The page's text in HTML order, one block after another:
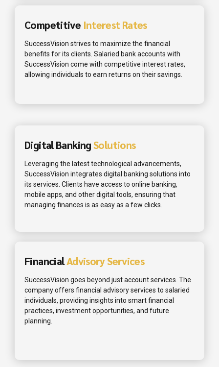
Competitive Interest Rates
SuccessVision strives to maximize the financial
benefits for its clients. Salaried bank accounts with
SuccessVision come with competitive interest rates,
allowing individuals to earn returns on their savings.
Digital BankingSolutions
Leveraging the latest technological advancements,
SuccessVision integrates digital banking solutions into
its services. Clients have access to online banking,
mobile apps, and other digital tools, ensuring that
managing finances is as easy as a few clicks.
FinancialAdvisory Services
SuccessVision goes beyond just account services. The
company offers financial advisory services to salaried
individuals, providing insights into smart financial
practices, investment opportunities, and future
planning.